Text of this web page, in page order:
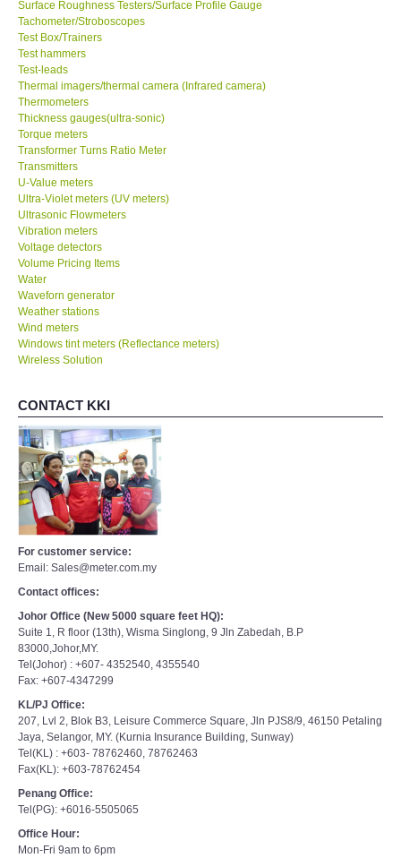
Surface Roughness Testers/Surface Profile Gauge
Tachometer/Stroboscopes
Test Box/Trainers
Test hammers
Test-leads
Thermal imagers/thermal camera (Infrared camera)
Thermometers
Thickness gauges(ultra-sonic)
Torque meters
Transformer Turns Ratio Meter
Transmitters
U-Value meters
Ultra-Violet meters (UV meters)
Ultrasonic Flowmeters
Vibration meters
Voltage detectors
Volume Pricing Items
Water
Waveforn generator
Weather stations
Wind meters
Windows tint meters (Reflectance meters)
Wireless Solution
CONTACT KKI
For customer service:
Email: Sales@meter.com.my
Contact offices:
Johor Office (New 5000 square feet HQ):
Suite 1, R floor (13th), Wisma Singlong, 9 Jln Zabedah, B.P
83000,Johor,MY.
Tel(Johor) : +607- 4352540, 4355540
Fax: +607-4347299
KL/PJ Office:
207, Lvl 2, Blok B3, Leisure Commerce Square, Jln PJS8/9, 46150 Petaling
Jaya, Selangor, MY. (Kurnia Insurance Building, Sunway)
Tel(KL) : +603- 78762460, 78762463
Fax(KL): +603-78762454
Penang Office:
Tel(PG): +6016-5505065
Office Hour:
Mon-Fri 9am to 6pm